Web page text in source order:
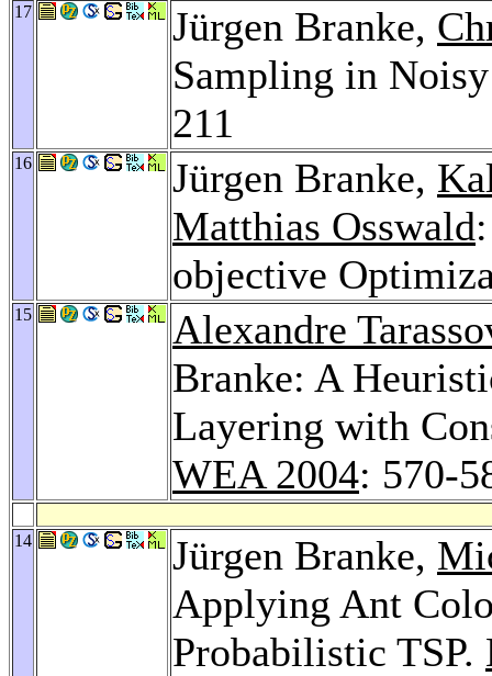
17 Jürgen Branke,
Sampling in
211
16 Jürgen Branke,
Matthias Osswald
objective
15
Alexandre
Branke: A
Layering with
WEA 2004: 570-
14 Jürgen Branke,
Applying Ant
Probabilistic TSP.